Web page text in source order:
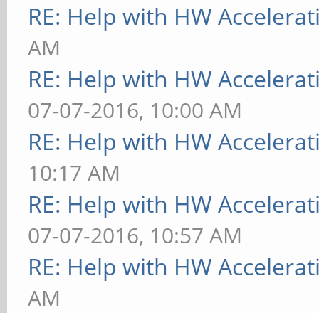
RE: Help with HW
AM
RE: Help with HW
07-07-2016, 10:00 AM
RE: Help with HW
10:17 AM
RE: Help with HW
07-07-2016, 10:57 AM
RE: Help with HW
AM